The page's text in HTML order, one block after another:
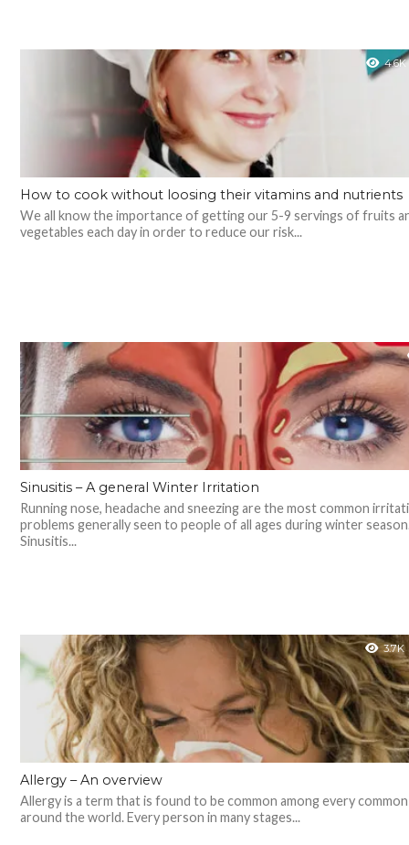
4.6K
How to cook without loosing their vitamins and nutrients
We all know the importance of getting our 5-9 servings of fruits
vegetables each day in order to reduce our risk...
Sinusitis – A general Winter Irritation
Running nose, headache and sneezing are the most common
problems generally seen to people of all ages during winter
Sinusitis...
3.7K
Allergy – An overview
Allergy is a term that is found to be common among every
around the world. Every person in many stages...